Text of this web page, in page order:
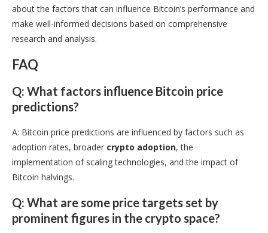
about the factors that can influence Bitcoin’s performance and
make well-informed decisions based on comprehensive
research and analysis.
FAQ
Q: What factors influence Bitcoin price
predictions?
A: Bitcoin price predictions are influenced by factors such as
adoption rates, broader crypto adoption, the
implementation of scaling technologies, and the impact of
Bitcoin halvings.
Q: What are some price targets set by
prominent figures in the crypto space?